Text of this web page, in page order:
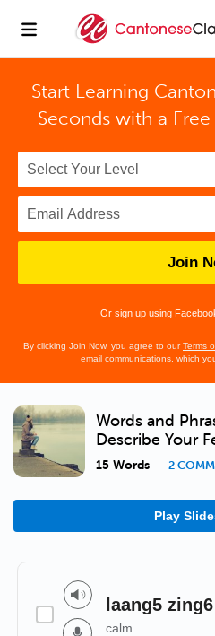
Start Learning
Seconds with a
Join
Or sign up using
By clicking Join Now, you agree to ourTerms
email communications, which
Words and
Describe Your
15 Words 2
Play
laang5 zing6
calm